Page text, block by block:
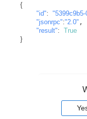
{
"id": "5399c9b5-
"jsonrpc":"2.0" ,
"result": True
}